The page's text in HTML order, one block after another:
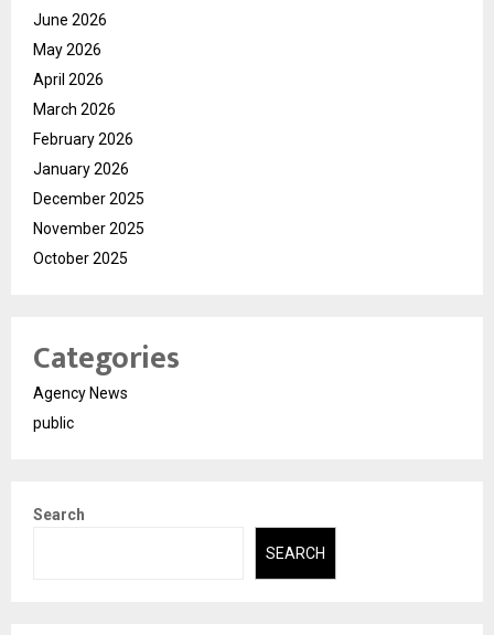
June 2026
May 2026
April 2026
March 2026
February 2026
January 2026
December 2025
November 2025
October 2025
Categories
Agency News
public
Search
SEARCH